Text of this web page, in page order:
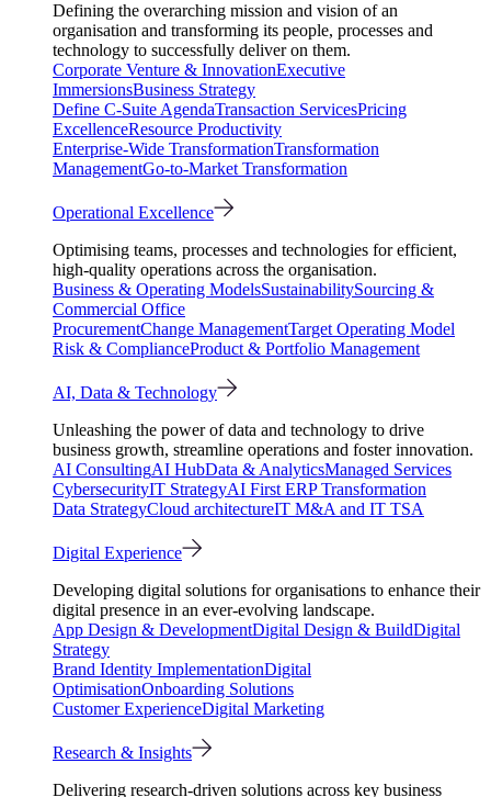
Defining the overarching mission and vision of an
organisation and transforming its people, processes and
technology to successfully deliver on them.
Corporate Venture & InnovationExecutive
ImmersionsBusiness Strategy
Define C-Suite AgendaTransaction ServicesPricing
ExcellenceResource Productivity
Enterprise-Wide TransformationTransformation
ManagementGo-to-Market Transformation
Operational Excellence
Optimising teams, processes and technologies for efficient,
high-quality operations across the organisation.
Business & Operating ModelsSustainabilitySourcing &
Commercial Office
ProcurementChange ManagementTarget Operating Model
Risk & ComplianceProduct & Portfolio Management
AI, Data & Technology
Unleashing the power of data and technology to drive
business growth, streamline operations and foster innovation.
AI ConsultingAI HubData & AnalyticsManaged Services
CybersecurityIT StrategyAI First ERP Transformation
Data StrategyCloud architectureIT M&A and IT TSA
Digital Experience
Developing digital solutions for organisations to enhance their
digital presence in an ever-evolving landscape.
App Design & DevelopmentDigital Design & BuildDigital
Strategy
Brand Identity ImplementationDigital
OptimisationOnboarding Solutions
Customer ExperienceDigital Marketing
Research & Insights
Delivering research-driven solutions across key business